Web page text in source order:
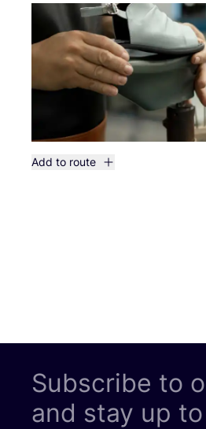
Add to route
Subscribe to
and stay up